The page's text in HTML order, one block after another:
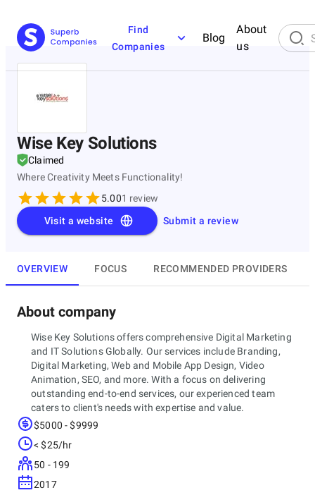
Find
Companies
Blog
About
us
Wise Key Solutions
Claimed
Where Creativity Meets Functionality!
5.001 review
Submit a review
Visit a website
OVERVIEW FOCUS RECOMMENDED PROVIDERS
About company
Wise Key Solutions offers comprehensive Digital Marketing
and IT Solutions Globally. Our services include Branding,
Digital Marketing, Web and Mobile App Design, Video
Animation, SEO, and more. With a focus on delivering
outstanding end-to-end services, our experienced team
caters to client's needs with expertise and value.
$5000 - $9999
< $25/hr
50 - 199
2017